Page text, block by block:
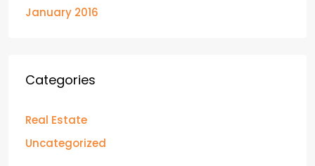
January 2016
Categories
Real Estate
Uncategorized